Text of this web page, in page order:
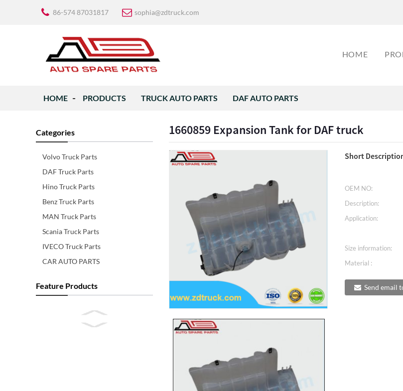
86-574 87031817 sophia@zdtruck.com
HOME
HOME PRODUCTS TRUCK AUTO PARTS DAF AUTO PARTS
Categories
Volvo Truck Parts
DAF Truck Parts
Hino Truck Parts
Benz Truck Parts
MAN Truck Parts
Scania Truck Parts
IVECO Truck Parts
CAR AUTO PARTS
Feature Products
1660859 Expansion Tank for DAF truck
Short
OEM NO:
Description:
Application:
Size information:
Material :
Send email